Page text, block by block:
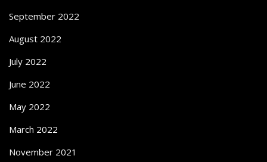
September 2022
August 2022
July 2022
June 2022
May 2022
March 2022
November 2021